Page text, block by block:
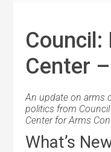
Council:
Center
An update on arms
politics from
Center for Arms
What’s